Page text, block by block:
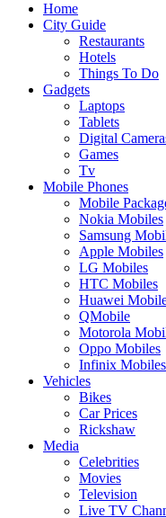
Home
City Guide
Restaurants
Hotels
Things To Do
Gadgets
Laptops
Tablets
Digital
Games
Tv
Mobile Phones
Mobile
Nokia Mobiles
Samsung
Apple Mobiles
LG Mobiles
HTC Mobiles
Huawei
QMobile
Motorola
Oppo Mobiles
Infinix Mobiles
Vehicles
Bikes
Car Prices
Rickshaw
Media
Celebrities
Movies
Television
Live TV